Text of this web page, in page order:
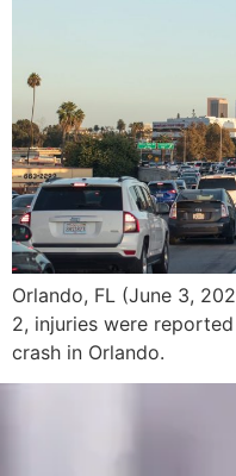
Orlando, FL (June 3,
2, injuries were
crash in Orlando.